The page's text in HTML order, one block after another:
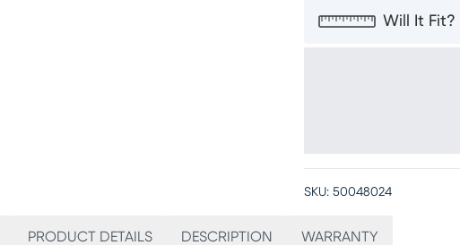
Will It Fit?
SKU: 50048024
PRODUCT DETAILS DESCRIPTION WARRANTY